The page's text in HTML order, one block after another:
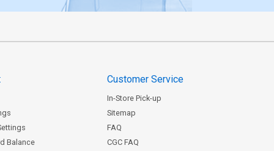
Balance
Customer Service
In-Store Pick-up
Sitemap
FAQ
CGC FAQ